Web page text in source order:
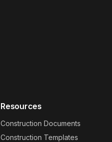
Resources
Construction Documents
Construction Templates